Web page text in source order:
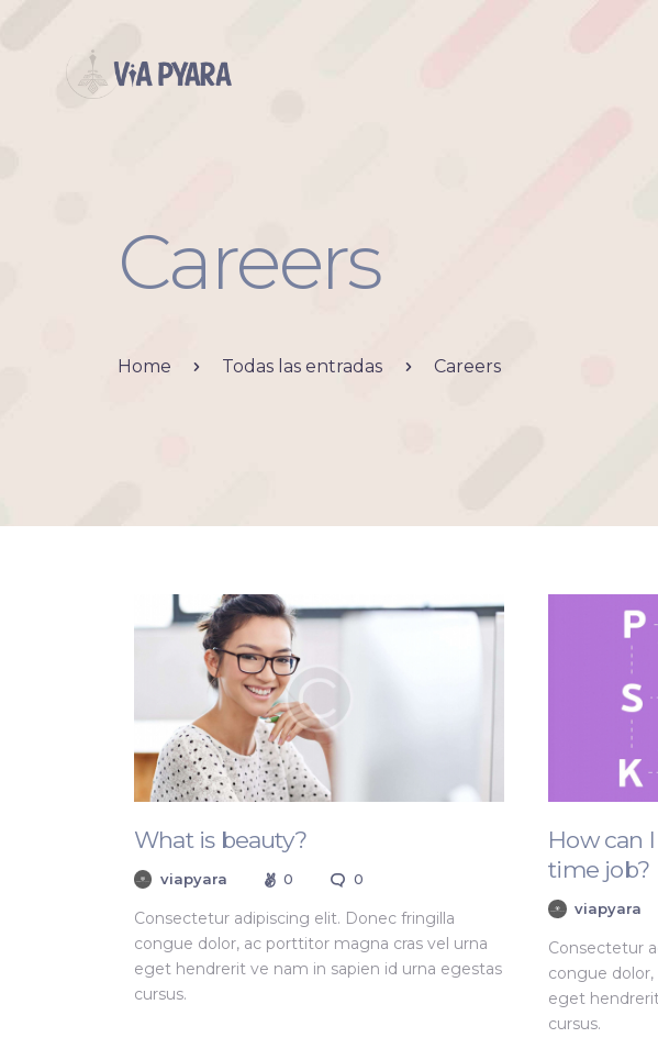
Careers
Home Todas las entradas Careers
What is beauty?
viapyara 0 0
Consectetur adipiscing elit. Donec fringilla
congue dolor, ac porttitor magna cras vel urna
eget hendrerit ve nam in sapien id urna egestas
cursus.
How can
time job?
viapyara
Consectetur
congue
eget
cursus.